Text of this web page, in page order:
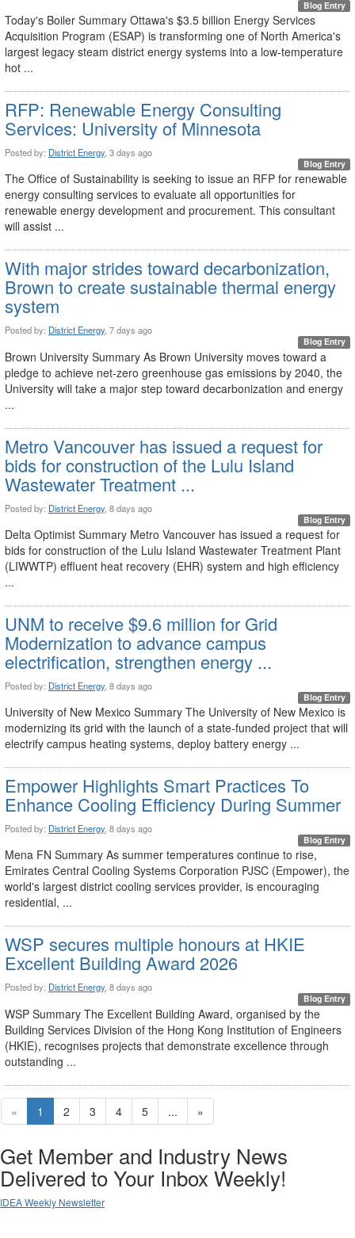
Blog Entry
Today's Boiler Summary Ottawa's $3.5 billion Energy Services
Acquisition Program (ESAP) is transforming one of North America's
largest legacy steam district energy systems into a low-temperature
hot ...
RFP: Renewable Energy Consulting
Services: University of Minnesota
Posted by: District Energy, 3 days ago
Blog Entry
The Office of Sustainability is seeking to issue an RFP for renewable
energy consulting services to evaluate all opportunities for
renewable energy development and procurement. This consultant
will assist ...
With major strides toward decarbonization,
Brown to create sustainable thermal energy
system
Posted by: District Energy, 7 days ago
Blog Entry
Brown University Summary As Brown University moves toward a
pledge to achieve net-zero greenhouse gas emissions by 2040, the
University will take a major step toward decarbonization and energy
...
Metro Vancouver has issued a request for
bids for construction of the Lulu Island
Wastewater Treatment ...
Posted by: District Energy, 8 days ago
Blog Entry
Delta Optimist Summary Metro Vancouver has issued a request for
bids for construction of the Lulu Island Wastewater Treatment Plant
(LIWWTP) effluent heat recovery (EHR) system and high efficiency
...
UNM to receive $9.6 million for Grid
Modernization to advance campus
electrification, strengthen energy ...
Posted by: District Energy, 8 days ago
Blog Entry
University of New Mexico Summary The University of New Mexico is
modernizing its grid with the launch of a state-funded project that will
electrify campus heating systems, deploy battery energy ...
Empower Highlights Smart Practices To
Enhance Cooling Efficiency During Summer
Posted by: District Energy, 8 days ago
Blog Entry
Mena FN Summary As summer temperatures continue to rise,
Emirates Central Cooling Systems Corporation PJSC (Empower), the
world's largest district cooling services provider, is encouraging
residential, ...
WSP secures multiple honours at HKIE
Excellent Building Award 2026
Posted by: District Energy, 8 days ago
Blog Entry
WSP Summary The Excellent Building Award, organised by the
Building Services Division of the Hong Kong Institution of Engineers
(HKIE), recognises projects that demonstrate excellence through
outstanding ...
« 1 2 3 4 5 ... »
Get Member and Industry News
Delivered to Your Inbox Weekly!
IDEA Weekly Newsletter